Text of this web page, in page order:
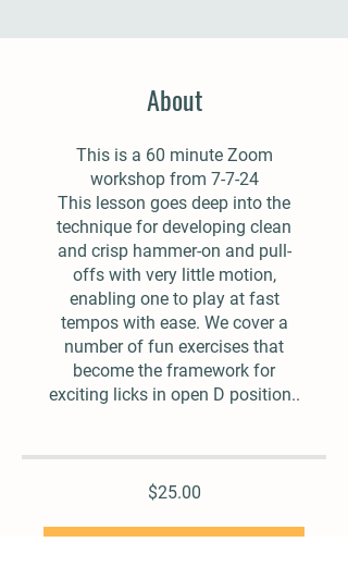
About
This is a 60 minute Zoom
workshop from 7-7-24
This lesson goes deep into the
technique for developing clean
and crisp hammer-on and pull-
offs with very little motion,
enabling one to play at fast
tempos with ease. We cover a
number of fun exercises that
become the framework for
exciting licks in open D position..
$25.00